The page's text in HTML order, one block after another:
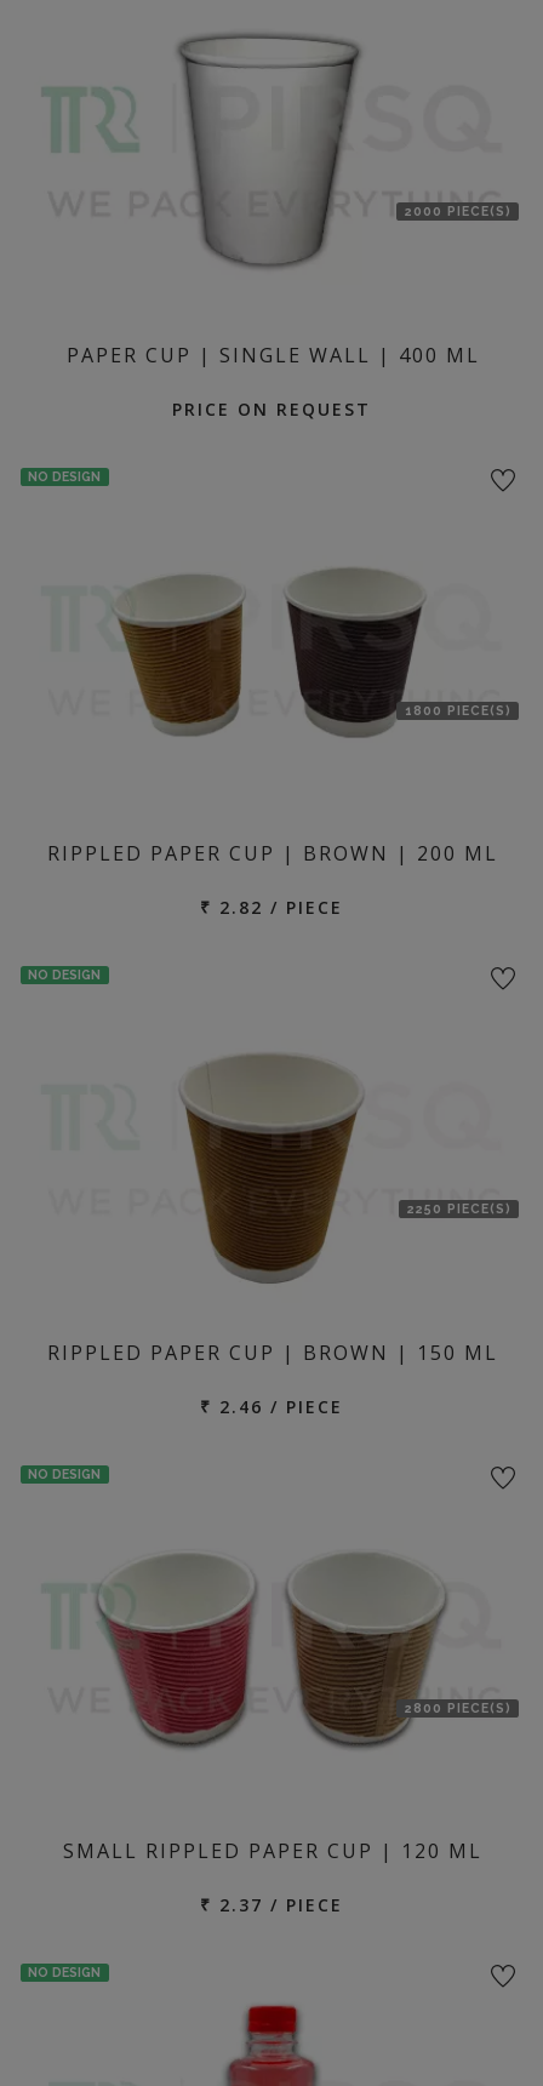
2000 PIECE(S)
PAPER CUP | SINGLE WALL | 400 ML
PRICE ON REQUEST
NO DESIGN
1800 PIECE(S)
RIPPLED PAPER CUP | BROWN | 200 ML
₹ 2.82 / PIECE
NO DESIGN
2250 PIECE(S)
RIPPLED PAPER CUP | BROWN | 150 ML
₹ 2.46 / PIECE
NO DESIGN
2800 PIECE(S)
SMALL RIPPLED PAPER CUP | 120 ML
₹ 2.37 / PIECE
NO DESIGN